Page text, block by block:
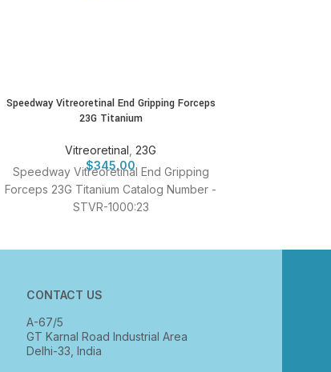
Speedway Vitreoretinal End Gripping Forceps
23G Titanium
Vitreoretinal ,23G
$345.00
Speedway Vitreoretinal End Gripping
Forceps 23G Titanium Catalog Number -
STVR-1000:23
CONTACT US
A-67/5
GT Karnal Road Industrial Area
Delhi-33, India